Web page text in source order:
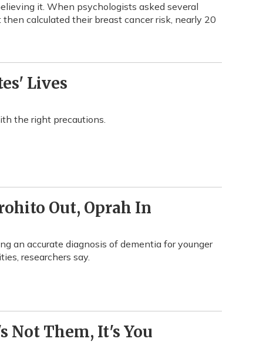
it. When psychologists asked several
calculated their breast cancer risk, nearly 20
Lives
the right precautions.
Out, Oprah In
an accurate diagnosis of dementia for younger
researchers say.
Not Them, It's You